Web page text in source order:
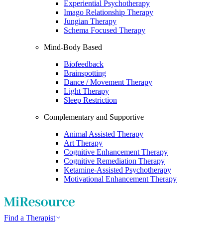
Experiential Psychotherapy
Imago Relationship Therapy
Jungian Therapy
Schema Focused Therapy
Mind-Body Based
Biofeedback
Brainspotting
Dance / Movement Therapy
Light Therapy
Sleep Restriction
Complementary and Supportive
Animal Assisted Therapy
Art Therapy
Cognitive Enhancement Therapy
Cognitive Remediation Therapy
Ketamine-Assisted Psychotherapy
Motivational Enhancement Therapy
Find a Therapist